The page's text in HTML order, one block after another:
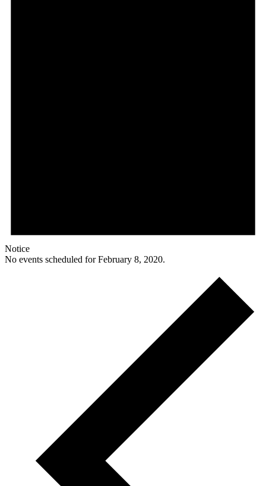
Notice
No events scheduled for February 8, 2020.